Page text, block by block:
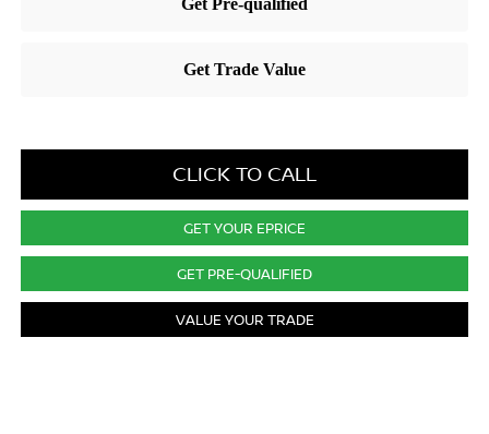
CLICK TO CALL
GET YOUR EPRICE
GET PRE-QUALIFIED
VALUE YOUR TRADE